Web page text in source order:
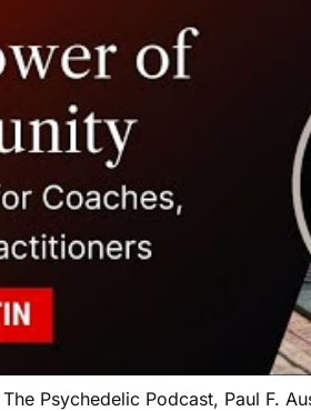
Psychedelic Podcast, Paul F.